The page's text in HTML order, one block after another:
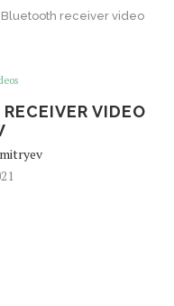
Bluetooth receiver video
VIDEO